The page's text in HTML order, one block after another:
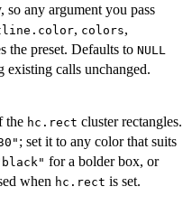
so any argument you pass
, colors,
the preset. Defaults to NULL
existing calls unchanged.
the hc.rect cluster rectangles.
; set it to any color that suits
for a bolder box, or
when hc.rect is set.